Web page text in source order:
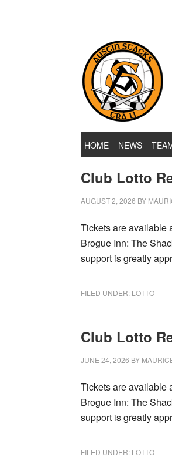
Hurling & Football
HOME NEWS
Club Lotto
AUGUST 2, 2026 BY
Tickets are available
Brogue Inn: The
support is greatly
FILED UNDER: LOTTO
Club Lotto
JUNE 24, 2026 BY
Tickets are available
Brogue Inn: The
support is greatly
FILED UNDER: LOTTO